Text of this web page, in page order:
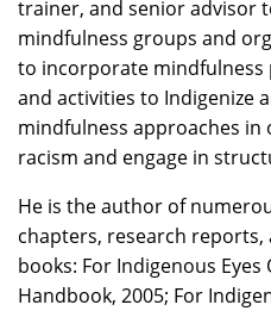
trainer, and senior advisor
mindfulness groups and
to incorporate mindfulness
and activities to Indigenize
mindfulness approaches
racism and engage in
He is the author of
chapters, research
books: For Indigenous
Handbook, 2005; For